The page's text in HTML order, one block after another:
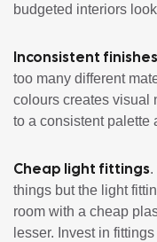
budgeted interiors
Inconsistent
too many different
colours creates visual
to a consistent palette
Cheap light fittings.
things but the light
room with a cheap
lesser. Invest in